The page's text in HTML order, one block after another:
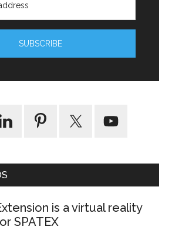
is a virtual reality
SPATEX